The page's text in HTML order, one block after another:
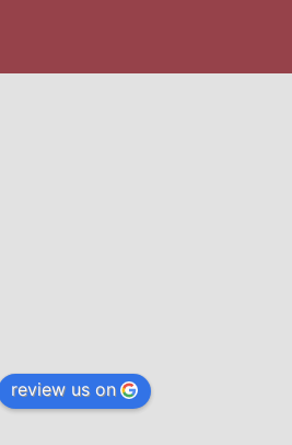
review us on